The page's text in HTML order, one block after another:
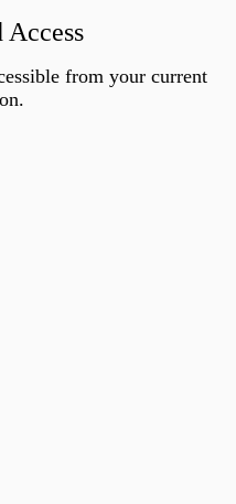
Access
from your current